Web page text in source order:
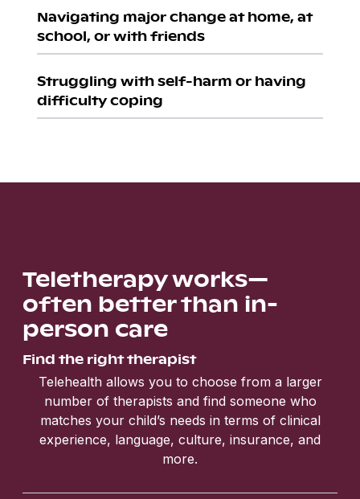
Navigating major change at home, at
school, or with friends
Struggling with self-harm or having
difficulty coping
Teletherapy works—
often better than in-
person care
Find the right therapist
Telehealth allows you to choose from a larger
number of therapists and find someone who
matches your child’s needs in terms of clinical
experience, language, culture, insurance, and
more.